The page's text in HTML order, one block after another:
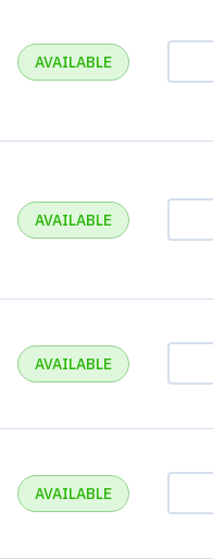
AVAILABLE
AVAILABLE
AVAILABLE
AVAILABLE